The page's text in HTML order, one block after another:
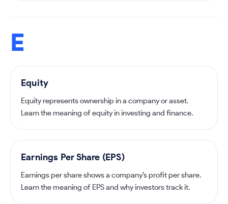
E
Equity
Equity represents ownership in a company or asset.
Learn the meaning of equity in investing and finance.
Earnings Per Share (EPS)
Earnings per share shows a company’s profit per share.
Learn the meaning of EPS and why investors track it.